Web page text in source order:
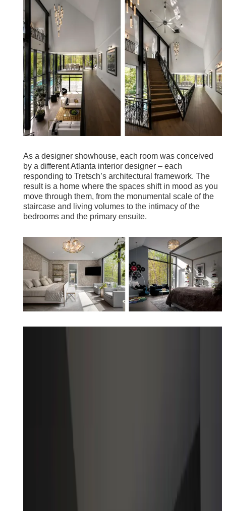
As a designer showhouse, each room was conceived
by a different Atlanta interior designer – each
responding to Tretsch’s architectural framework. The
result is a home where the spaces shift in mood as you
move through them, from the monumental scale of the
staircase and living volumes to the intimacy of the
bedrooms and the primary ensuite.